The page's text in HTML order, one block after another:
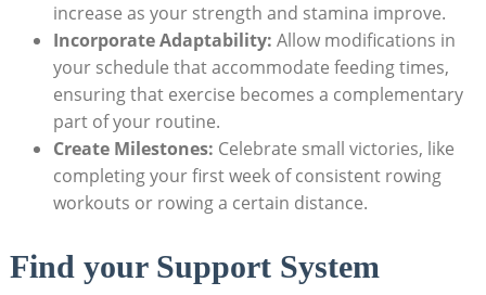
increase as your strength and stamina improve.
Incorporate Adaptability: Allow modifications in
your schedule that accommodate feeding times,
ensuring that exercise becomes a complementary
part of your routine.
Create Milestones: Celebrate small victories, like
completing your first week of consistent rowing
workouts or rowing a certain distance.
Find your Support System